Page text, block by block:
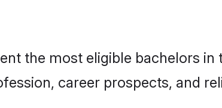
the most eligible bachelors
career prospects, and